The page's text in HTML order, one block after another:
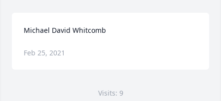
Michael David Whitcomb
Feb 25, 2021
Visits: 9